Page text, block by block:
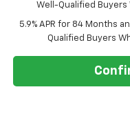
Well-Qualified Buyers
5.9% APR for 84 Months
Qualified Buyers